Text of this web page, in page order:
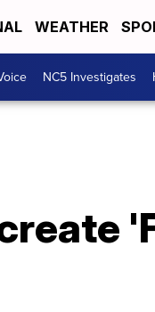
WEATHER
NC5 Investigates